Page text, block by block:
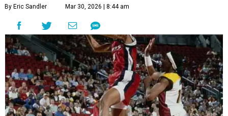
By Eric Sandler Mar 30, 2026 | 8:44 am